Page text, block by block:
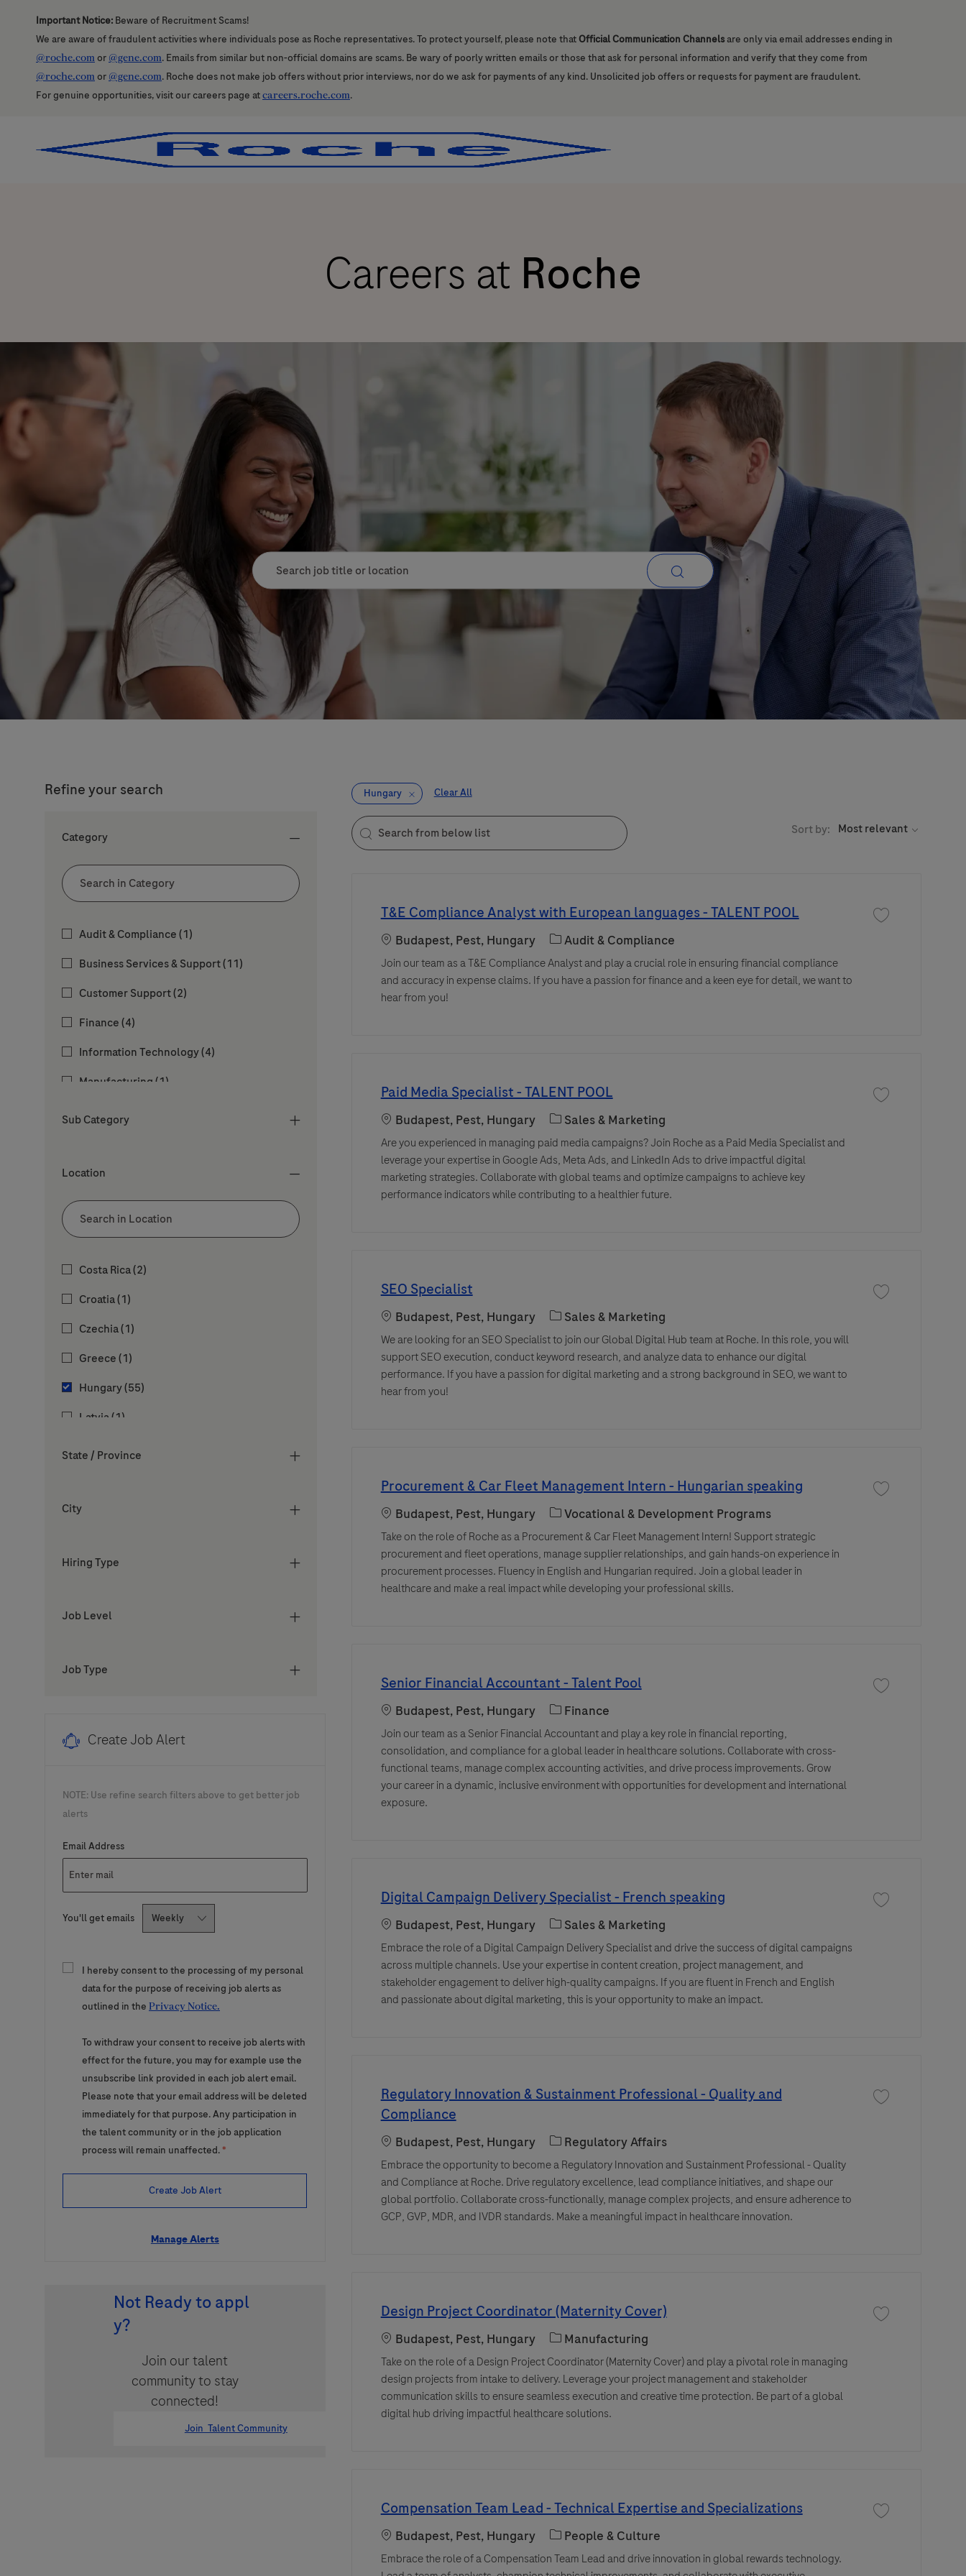
Important Notice: Beware of Recruitment Scams!
We are aware of fraudulent activities where individuals pose as Roche representatives. To protect yourself, please note thatOfficial Communication Channels are only via email addresses ending in
@roche.comor @gene.com. Emails from similar but non-official domains are scams. Be wary of poorly written emails or those that ask for personal information and verify that they come from
@roche.comor @gene.com. Roche does not make job offers without prior interviews, nor do we ask for payments of any kind. Unsolicited job offers or requests for payment are fraudulent.
For genuine opportunities, visit our careers page atcareers.roche.com.
Careers at Roche
Search job title or location
Refine your search
Category
CategoryAudit & Compliance(1)
Business Services & Support(11)
Customer Support(2)
Finance(4)
Information Technology(4)
Manufacturing(1)
Quality
Regulatory Affairs(2)Jobs
Services(2)Jobs
Sales & Marketing
Vocational & Development Programs
Sub Category
Location
LocationCosta Rica(2)
Croatia(1)
Czechia(1)
Greece(1)
Hungary(55)
Latvia(1)
Lithuania
Poland
Slovenia
Türkiye
State / Province
City
Hiring Type
Job Level
Job Type
Create Job Alert
NOTE: Use refine search filters above to get better job
alerts
Email AddressRequired
You'll get emailsRequired
I hereby consent to the processing of my personal
data for the purpose of receiving job alerts as
outlined in the Privacy Notice.
To withdraw your consent to receive job alerts with
effect for the future, you may for example use the
unsubscribe link provided in each job alert email.
Please note that your email address will be deleted
immediately for that purpose. Any participation in
the talent community or in the job application
process will remain unaffected.*
Create Job Alert
Manage Alerts
Not Ready to appl
y?
Join our talent
community to stay
connected!
Join Talent Community
Hungary Clear All
the results are updated
Search from below list Sort by:
T&E Compliance Analyst with European languages - TALENT POOL
Location
Budapest, Pest, Hungary Category
Audit & Compliance
Join our team as a T&E Compliance Analyst and play a crucial role in ensuring financial compliance
and accuracy in expense claims. If you have a passion for finance and a keen eye for detail, we want to
hear from you!
Save job T&E
Paid Media Specialist - TALENT POOL
Location
Budapest, Pest, Hungary Category
Sales & Marketing
Are you experienced in managing paid media campaigns? Join Roche as a Paid Media Specialist and
leverage your expertise in Google Ads, Meta Ads, and LinkedIn Ads to drive impactful digital
marketing strategies. Collaborate with global teams and optimize campaigns to achieve key
performance indicators while contributing to a healthier future.
Save job Paid
SEO Specialist
Location
Budapest, Pest, Hungary Category
Sales & Marketing
We are looking for an SEO Specialist to join our Global Digital Hub team at Roche. In this role, you will
support SEO execution, conduct keyword research, and analyze data to enhance our digital
performance. If you have a passion for digital marketing and a strong background in SEO, we want to
hear from you!
Save job SEO
Procurement & Car Fleet Management Intern - Hungarian speaking
Location
Budapest, Pest, Hungary Category
Vocational & Development Programs
Take on the role of Roche as a Procurement & Car Fleet Management Intern! Support strategic
procurement and fleet operations, manage supplier relationships, and gain hands-on experience in
procurement processes. Fluency in English and Hungarian required. Join a global leader in
healthcare and make a real impact while developing your professional skills.
Save job
Senior Financial Accountant - Talent Pool
Location
Budapest, Pest, Hungary Category
Finance
Join our team as a Senior Financial Accountant and play a key role in financial reporting,
consolidation, and compliance for a global leader in healthcare solutions. Collaborate with cross-
functional teams, manage complex accounting activities, and drive process improvements. Grow
your career in a dynamic, inclusive environment with opportunities for development and international
exposure.
Save job Senior
Digital Campaign Delivery Specialist - French speaking
Location
Budapest, Pest, Hungary Category
Sales & Marketing
Embrace the role of a Digital Campaign Delivery Specialist and drive the success of digital campaigns
across multiple channels. Use your expertise in content creation, project management, and
stakeholder engagement to deliver high-quality campaigns. If you are fluent in French and English
and passionate about digital marketing, this is your opportunity to make an impact.
Save job Digital
Regulatory Innovation & Sustainment Professional - Quality and
Compliance
Location
Budapest, Pest, Hungary Category
Regulatory Affairs
Embrace the opportunity to become a Regulatory Innovation and Sustainment Professional - Quality
and Compliance at Roche. Drive regulatory excellence, lead compliance initiatives, and shape our
global portfolio. Collaborate cross-functionally, manage complex projects, and ensure adherence to
GCP, GVP, MDR, and IVDR standards. Make a meaningful impact in healthcare innovation.
Save job
Design Project Coordinator (Maternity Cover)
Location
Budapest, Pest, Hungary Category
Manufacturing
Take on the role of a Design Project Coordinator (Maternity Cover) and play a pivotal role in managing
design projects from intake to delivery. Leverage your project management and stakeholder
communication skills to ensure seamless execution and creative time protection. Be part of a global
digital hub driving impactful healthcare solutions.
Save job Design
Compensation Team Lead - Technical Expertise and Specializations
Location
Budapest, Pest, Hungary Category
People & Culture
Embrace the role of a Compensation Team Lead and drive innovation in global rewards technology.
Save job